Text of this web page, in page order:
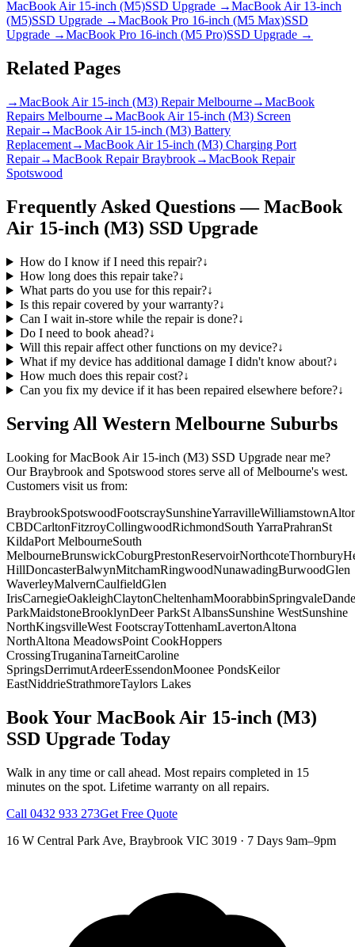
MacBook Air 15-inch (M5)SSD Upgrade →MacBook Air 13-inch
(M5)SSD Upgrade →MacBook Pro 16-inch (M5 Max)SSD
Upgrade →MacBook Pro 16-inch (M5 Pro)SSD Upgrade →
Related Pages
→MacBook Air 15-inch (M3) Repair Melbourne→MacBook
Repairs Melbourne→MacBook Air 15-inch (M3) Screen
Repair→MacBook Air 15-inch (M3) Battery
Replacement→MacBook Air 15-inch (M3) Charging Port
Repair→MacBook Repair Braybrook→MacBook Repair
Spotswood
Frequently Asked Questions —MacBook
Air 15-inch (M3) SSD Upgrade
How do I know if I need this repair?↓
How long does this repair take?↓
What parts do you use for this repair?↓
Is this repair covered by your warranty?↓
Can I wait in-store while the repair is done?↓
Do I need to book ahead?↓
Will this repair affect other functions on my device?↓
What if my device has additional damage I didn't know about?↓
How much does this repair cost?↓
Can you fix my device if it has been repaired elsewhere before?↓
Serving All Western Melbourne Suburbs
Looking forMacBook Air 15-inch (M3) SSD Upgrade near me?
Our Braybrook and Spotswood stores serve all of Melbourne's west.
Customers visit us from:
BraybrookSpotswoodFootscraySunshineYarravilleWilliamstown
CBDCarltonFitzroyCollingwoodRichmondSouth YarraPrahranSt
KildaPort MelbourneSouth
MelbourneBrunswickCoburgPrestonReservoirNorthcoteThornbury
HillDoncasterBalwynMitchamRingwoodNunawadingBurwoodGlen
WaverleyMalvernCaulfieldGlen
IrisCarnegieOakleighClaytonCheltenhamMoorabbinSpringvale
ParkMaidstoneBrooklynDeer ParkSt AlbansSunshine WestSunshine
NorthKingsvilleWest FootscrayTottenhamLavertonAltona
NorthAltona MeadowsPoint CookHoppers
CrossingTruganinaTarneitCaroline
SpringsDerrimutArdeerEssendonMoonee PondsKeilor
EastNiddrieStrathmoreTaylors Lakes
Book Your MacBook Air 15-inch (M3)
SSD Upgrade Today
Walk in any time or call ahead. Most repairs completed in 15
minutes on the spot. Lifetime warranty on all repairs.
Call 0432 933 273Get Free Quote
16 W Central Park Ave, Braybrook VIC 3019 · 7 Days 9am–9pm